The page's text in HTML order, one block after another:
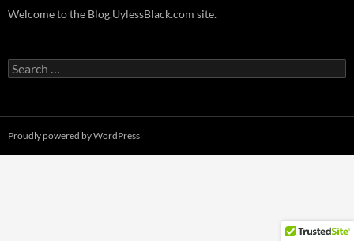
Welcome to the Blog.UylessBlack.com site.
Search
for:
Proudly powered by WordPress